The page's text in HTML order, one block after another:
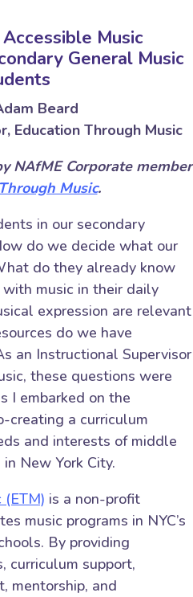
Music
General Music
Beard
Education Through Music
NAfME Corporate member
Music.
in our secondary
do we decide what our
do they already know
music in their daily
expression are relevant
do we have
an Instructional Supervisor
these questions were
I embarked on the
creating a curriculum
and interests of middle
New York City.
is a non-profit
music programs in NYC’s
By providing
curriculum support,
mentorship, and